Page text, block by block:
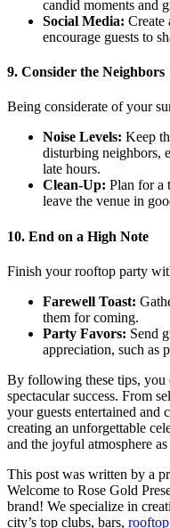
candid moments and
Social Media: Create
encourage guests to
9. Consider the Neighbors
Being considerate of your
Noise Levels: Keep
disturbing neighbors,
late hours.
Clean-Up: Plan for a
leave the venue in
10. End on a High Note
Finish your rooftop party
Farewell Toast:
them for coming.
Party Favors: Send
appreciation, such as
By following these tips, you
spectacular success. From
your guests entertained and
creating an unforgettable
and the joyful atmosphere
This post was written by a
Welcome to Rose Gold
brand! We specialize in
city’s top clubs, bars,